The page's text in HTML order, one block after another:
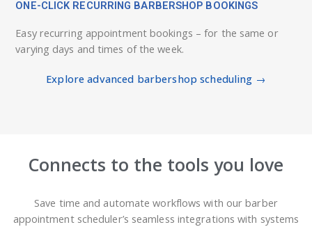
ONE-CLICK RECURRING BARBERSHOP BOOKINGS
Easy recurring appointment bookings – for the same or
varying days and times of the week.
Explore advanced barbershop scheduling →
Connects to the tools you love
Save time and automate workflows with our barber
appointment scheduler’s seamless integrations with systems